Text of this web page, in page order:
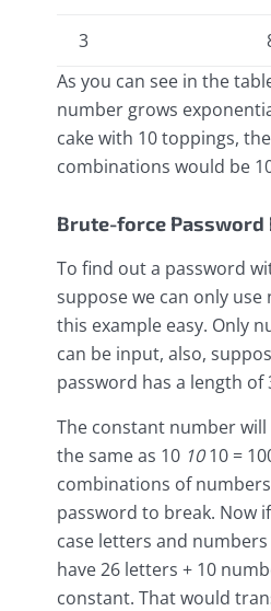
3
As you can see in the
number grows
cake with 10 toppings,
combinations would be
Brute-force Password
To find out a password
suppose we can only
this example easy. Only
can be input, also,
password has a length of
The constant number will
the same as 10 1010 =
combinations of
password to break. Now
case letters and
have 26 letters + 10
constant. That would